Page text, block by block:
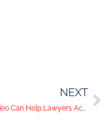
NEXT
How Video Can Help Lawyers Achieve Digital Marketing Results